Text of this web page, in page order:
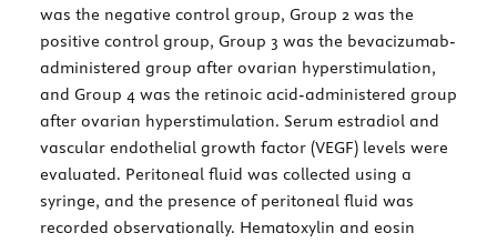
was the negative control group, Group 2 was the
positive control group, Group 3 was the bevacizumab-
administered group after ovarian hyperstimulation,
and Group 4 was the retinoic acid-administered group
after ovarian hyperstimulation. Serum estradiol and
vascular endothelial growth factor (VEGF) levels were
evaluated. Peritoneal fluid was collected using a
syringe, and the presence of peritoneal fluid was
recorded observationally. Hematoxylin and eosin